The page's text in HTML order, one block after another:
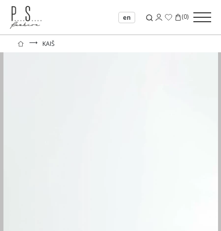
en (0)
⟶ KAIŠ